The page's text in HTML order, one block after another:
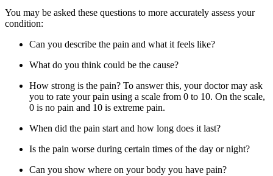
You may be asked these questions to more accurately assess your
condition:
Can you describe the pain and what it feels like?
What do you think could be the cause?
How strong is the pain? To answer this, your doctor may ask
you to rate your pain using a scale from 0 to 10. On the scale,
0 is no pain and 10 is extreme pain.
When did the pain start and how long does it last?
Is the pain worse during certain times of the day or night?
Can you show where on your body you have pain?